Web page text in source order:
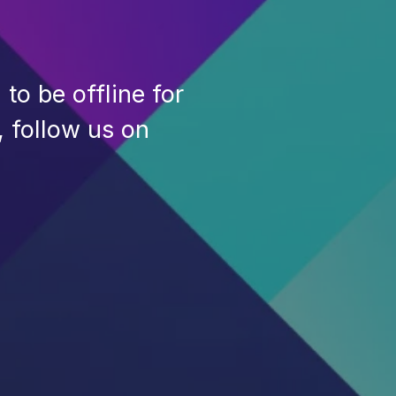
to be offline for
follow us on